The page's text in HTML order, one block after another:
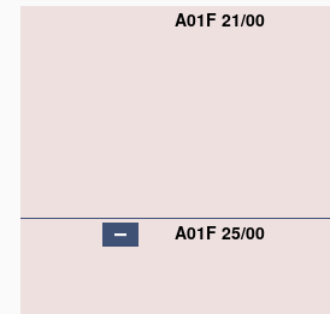
A01F 21/00
A01F 25/00